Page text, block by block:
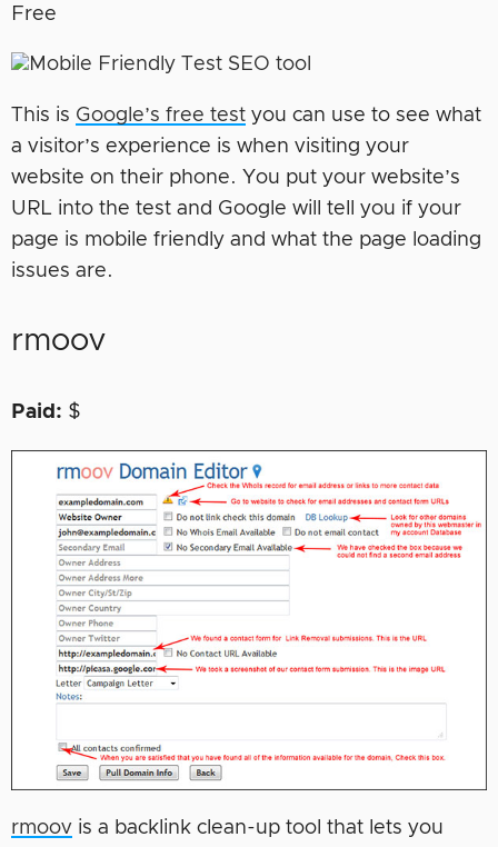
Free
This is Google’s free test you can use to see what
a visitor’s experience is when visiting your
website on their phone. You put your website’s
URL into the test and Google will tell you if your
page is mobile friendly and what the page loading
issues are.
rmoov
Paid: $
rmoov is a backlink clean-up tool that lets you